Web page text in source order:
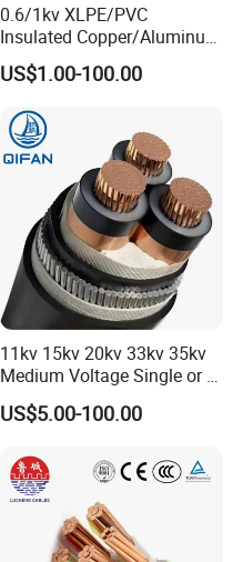
0.6/1kv XLPE/PVC
Insulated Copper/Aluminum
Factory Price Power Cable
Electrical Wire ABC Cable
US$1.00-100.00
11kv 15kv 20kv 33kv 35kv
Medium Voltage Single or 3
Core Copper Aluminum
Conductor XLPE Insulated
Power Cable
US$5.00-100.00